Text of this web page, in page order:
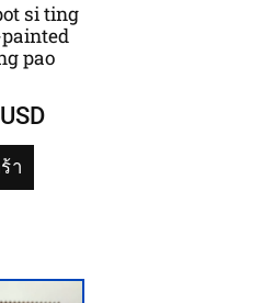
si ting
pao
า